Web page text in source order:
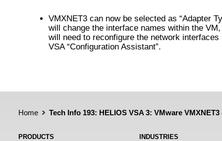
VMXNET3 can now be selected as “Adapter
will change the interface names within the
will need to reconfigure the network interfaces
VSA “Configuration Assistant”.
Home Tech Info 193: HELIOS VSA 3: VMware
PRODUCTS
INDUSTRIES